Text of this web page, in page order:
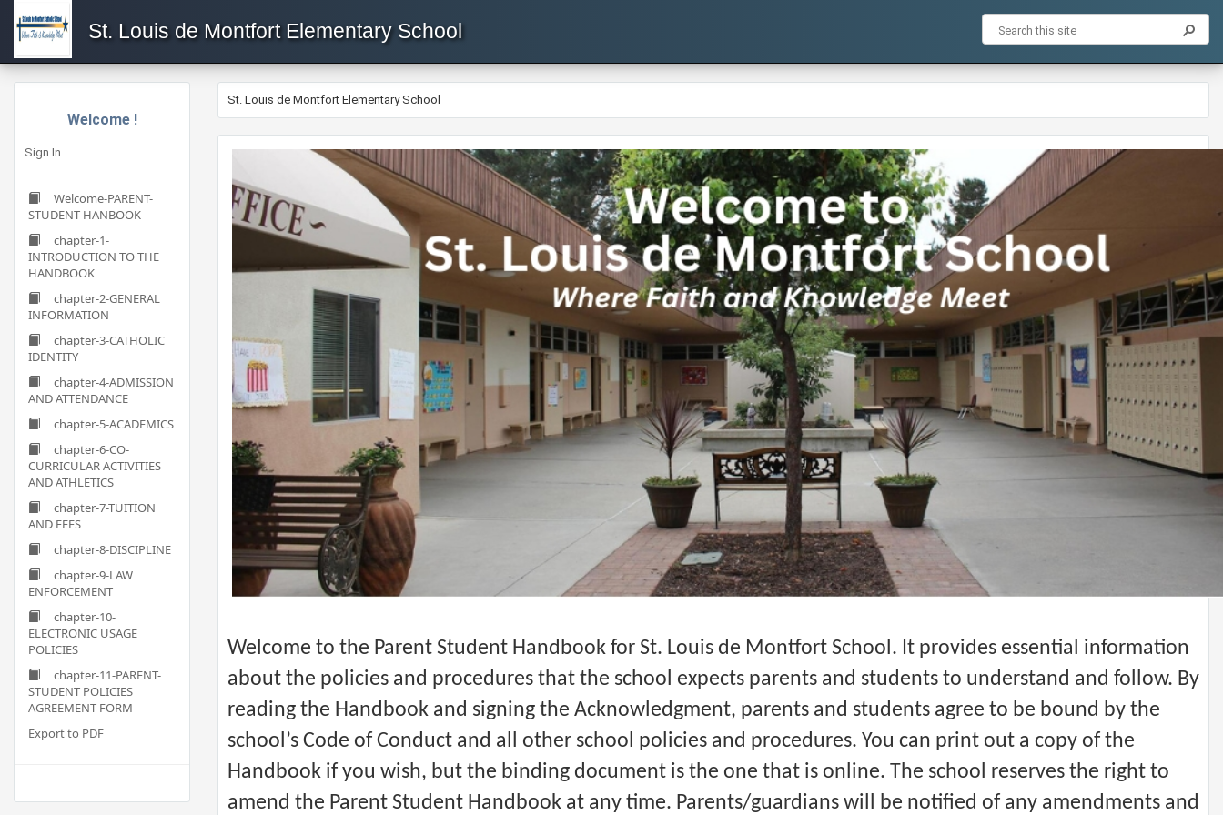
St. Louis de Montfort Elementary School
Welcome !
Sign In
Welcome-PARENT-
STUDENT HANBOOK
chapter-1-
INTRODUCTION TO THE
HANDBOOK
chapter-2-GENERAL
INFORMATION
chapter-3-CATHOLIC
IDENTITY
chapter-4-ADMISSION
AND ATTENDANCE
chapter-5-ACADEMICS
chapter-6-CO-
CURRICULAR ACTIVITIES
AND ATHLETICS
chapter-7-TUITION
AND FEES
chapter-8-DISCIPLINE
chapter-9-LAW
ENFORCEMENT
chapter-10-
ELECTRONIC USAGE
POLICIES
chapter-11-PARENT-
STUDENT POLICIES
AGREEMENT FORM
Export to PDF
St. Louis de Montfort Elementary School
Welcome to the Parent Student Handbook for St. Louis de Montfort School. It provides essential information
about the policies and procedures that the school expects parents and students to understand and follow. By
reading the Handbook and signing the Acknowledgment, parents and students agree to be bound by the
school’s Code of Conduct and all other school policies and procedures. You can print out a copy of the
Handbook if you wish, but the binding document is the one that is online. The school reserves the right to
amend the Parent Student Handbook at any time. Parents/guardians will be notified of any amendments and